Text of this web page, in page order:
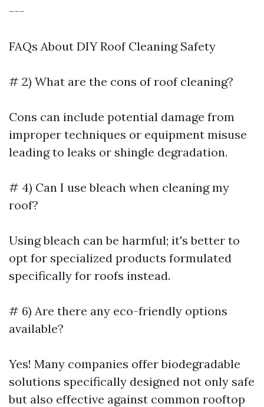
---
FAQs About DIY Roof Cleaning Safety
# 2) What are the cons of roof cleaning?
Cons can include potential damage from
improper techniques or equipment misuse
leading to leaks or shingle degradation.
# 4) Can I use bleach when cleaning my
roof?
Using bleach can be harmful; it's better to
opt for specialized products formulated
specifically for roofs instead.
# 6) Are there any eco-friendly options
available?
Yes! Many companies offer biodegradable
solutions specifically designed not only safe
but also effective against common rooftop